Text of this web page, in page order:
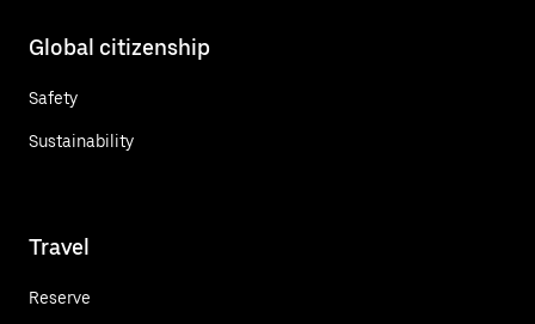
Global citizenship
Safety
Sustainability
Travel
Reserve